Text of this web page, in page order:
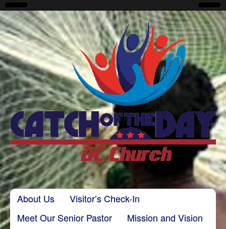
CatchoftheDayDC
Main menu
Skip to content
About Us
Visitor’s Check-In
Meet Our Senior Pastor
Mission and Vision